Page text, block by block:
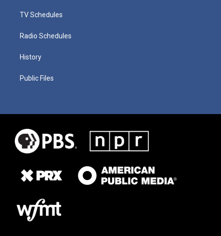
TV Schedules
Radio Schedules
History
Public Files